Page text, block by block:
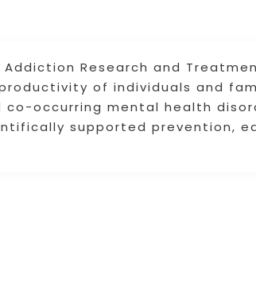
Research and
of individuals and
co-occurring mental health
supported prevention,